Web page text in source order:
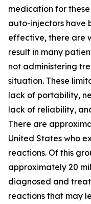
medication for
auto-injectors have
effective, there are
result in many
not administering
situation. These
lack of portability,
lack of reliability,
There are
United States who
reactions. Of this
approximately 20
diagnosed and
reactions that may